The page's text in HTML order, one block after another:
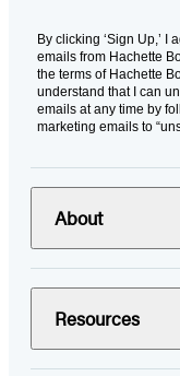
By clicking ‘Sign Up,’ I
emails from Hachette
the terms of Hachette
understand that I can
emails at any time by
marketing emails to
About
Resources